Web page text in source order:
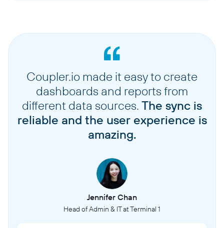
Coupler.io made it easy to create
dashboards and reports from
different data sources. The sync is
reliable and the user experience is
amazing.
Jennifer Chan
Head of Admin & IT at Terminal 1